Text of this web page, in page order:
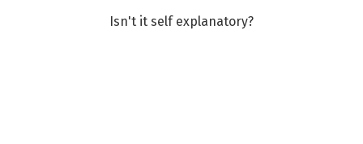
Isn't it self explanatory?